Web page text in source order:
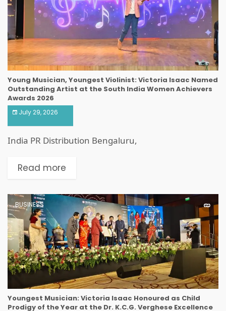
Young Musician, Youngest Violinist: Victoria Isaac Named
Outstanding Artist at the South India Women Achievers
Awards 2026
July 29, 2026
India PR Distribution Bengaluru,
Read more
BUSINESS
Youngest Musician: Victoria Isaac Honoured as Child
Prodigy of the Year at the Dr. K.C.G. Verghese Excellence